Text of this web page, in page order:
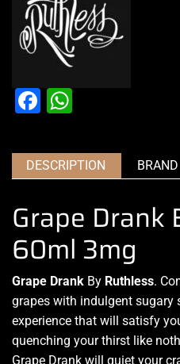
Facebook
DESCRIPTION BRAND
Grape Drank
60ml 3mg
Grape Drank By Ruthless.
grapes with indulgent sugary
experience that will satisfy
quenching your thirst like
Grape Drank will quiet your